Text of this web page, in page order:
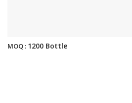
MOQ : 1200 Bottle